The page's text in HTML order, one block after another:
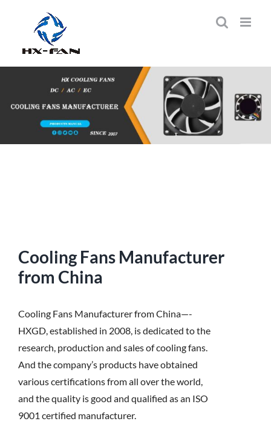
Cooling Fans Manufacturer
from China
Cooling Fans Manufacturer from China—-
HXGD, established in 2008, is dedicated to the
research, production and sales of cooling fans.
And the company’s products have obtained
various certifications from all over the world,
and the quality is good and qualified as an ISO
9001 certified manufacturer.